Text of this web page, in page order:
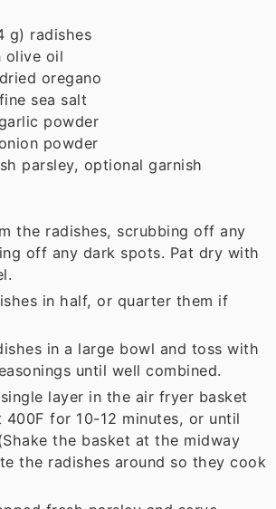
g) radishes
olive oil
dried oregano
fine sea salt
powder
powder
parsley, optional garnish
the radishes, scrubbing off any
off any dark spots. Pat dry with
in half, or quarter them if
in a large bowl and toss with
until well combined.
layer in the air fryer basket
400F for 10-12 minutes, or until
the basket at the midway
the radishes around so they cook